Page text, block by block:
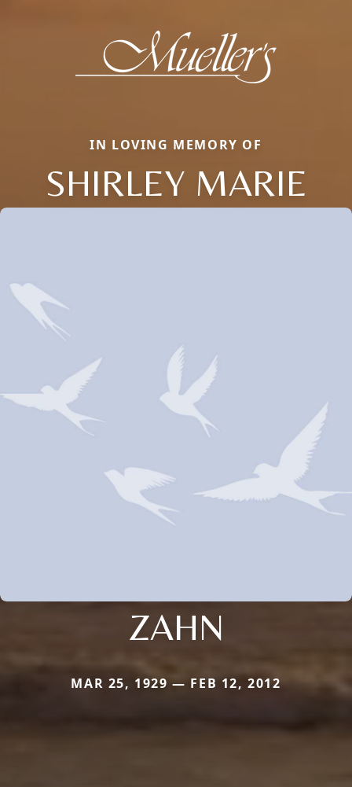
IN LOVING MEMORY OF
SHIRLEY MARIE
ZAHN
MAR 25, 1929 — FEB 12, 2012